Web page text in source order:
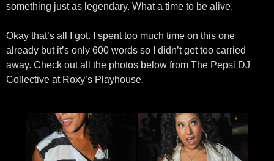
something just as legendary. What a time to be alive.
Okay that’s all I got. I spent too much time on this one
already but it’s only 600 words so I didn’t get too carried
away. Check out all the photos below from The Pepsi DJ
Collective at Roxy’s Playhouse.